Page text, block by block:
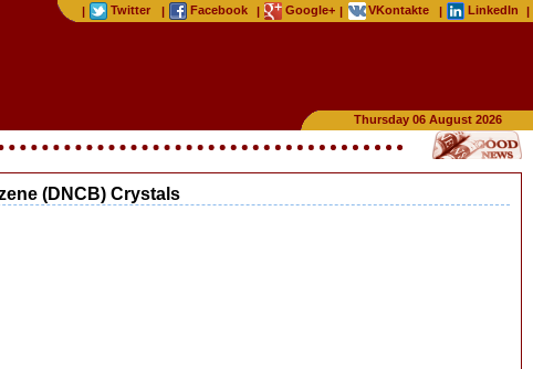
| Twitter | Facebook | Google+ | VKontakte | LinkedIn |
Thursday 06 August 2026
(DNCB) Crystals